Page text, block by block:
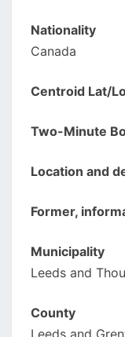
Nationality
Canada
Centroid Lat/
Two-Minute
Location and
Former,
Municipality
Leeds and
County
Leeds and